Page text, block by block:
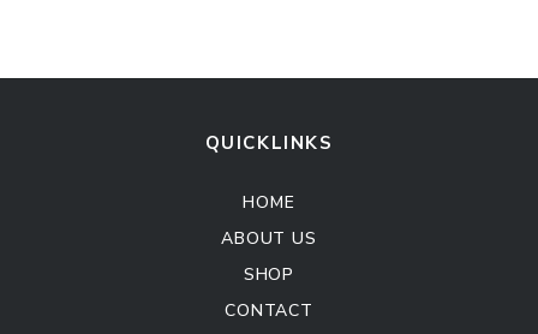
QUICKLINKS
HOME
ABOUT US
SHOP
CONTACT